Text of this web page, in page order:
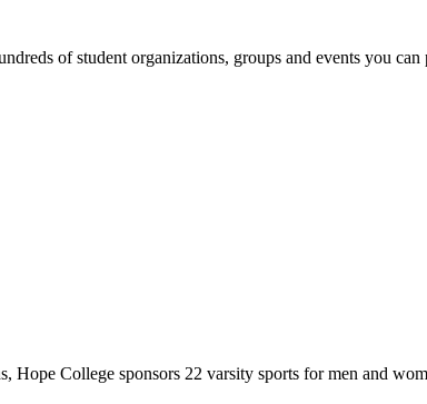
of student organizations, groups and events you
College sponsors 22 varsity sports for men and